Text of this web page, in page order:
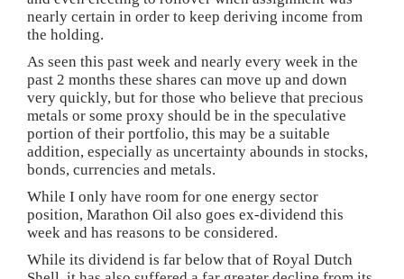
nearly certain in order to keep deriving income from
the holding.
As seen this past week and nearly every week in the
past 2 months these shares can move up and down
very quickly, but for those who believe that precious
metals or some proxy should be in the speculative
portion of their portfolio, this may be a suitable
addition, especially as uncertainty abounds in stocks,
bonds, currencies and metals.
While I only have room for one energy sector
position, Marathon Oil also goes ex-dividend this
week and has reasons to be considered.
While its dividend is far below that of Royal Dutch